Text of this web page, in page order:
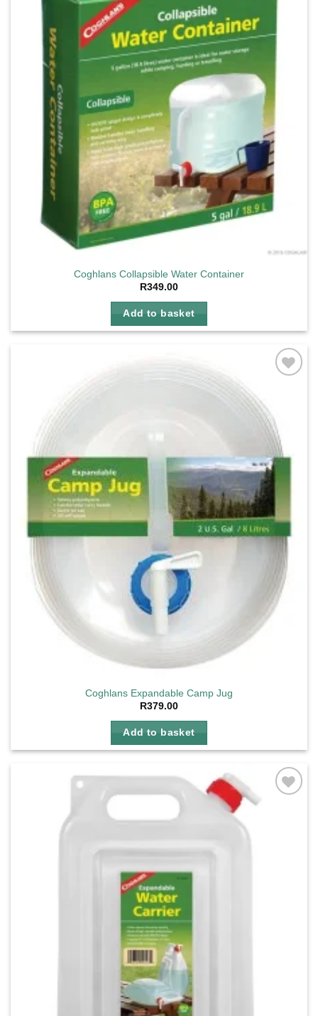
Coghlans Collapsible Water Container
R349.00
Add to basket
Coghlans Expandable Camp Jug
R379.00
Add to basket